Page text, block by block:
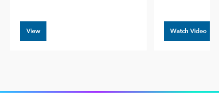
View Watch Video